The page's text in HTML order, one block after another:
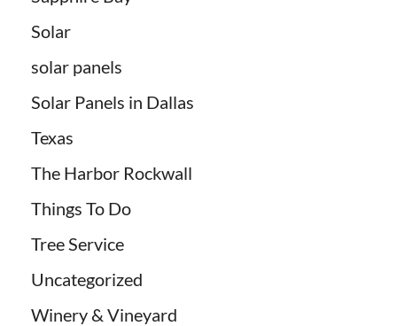
Solar
solar panels
Solar Panels in Dallas
Texas
The Harbor Rockwall
Things To Do
Tree Service
Uncategorized
Winery & Vineyard